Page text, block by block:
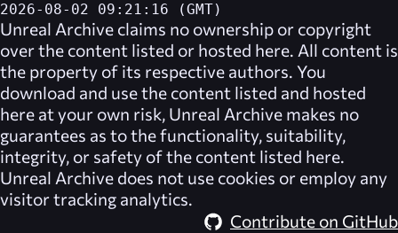
2026-08-02 09:21:16 (GMT)
Unreal Archive claims no ownership or copyright
over the content listed or hosted here. All content is
the property of its respective authors. You
download and use the content listed and hosted
here at your own risk, Unreal Archive makes no
guarantees as to the functionality, suitability,
integrity, or safety of the content listed here.
Unreal Archive does not use cookies or employ any
visitor tracking analytics.
Contribute on GitHub